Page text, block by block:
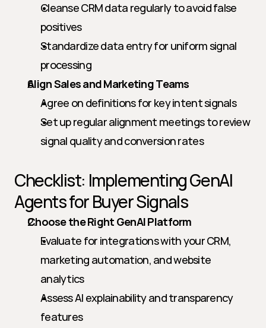
Cleanse CRM data regularly to avoid false
positives
Standardize data entry for uniform signal
processing
Align Sales and Marketing Teams
Agree on definitions for key intent signals
Set up regular alignment meetings to review
signal quality and conversion rates
Checklist: Implementing GenAI
Agents for Buyer Signals
Choose the Right GenAI Platform
Evaluate for integrations with your CRM,
marketing automation, and website
analytics
Assess AI explainability and transparency
features